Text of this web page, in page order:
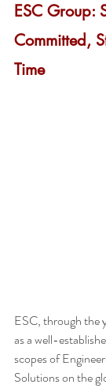
ESC Group:
Committed,
Time
ESC, through the
as a well-
scopes of
Solutions on the